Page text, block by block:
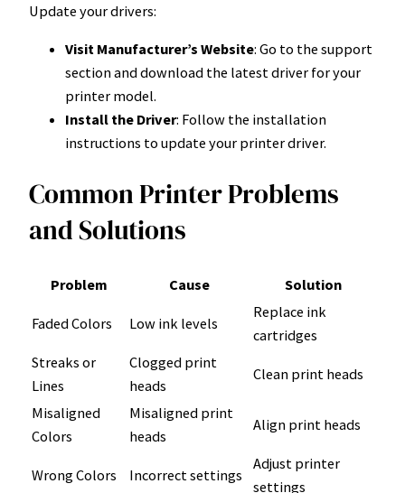
Update your drivers:
Visit Manufacturer’s Website: Go to the support
section and download the latest driver for your
printer model.
Install the Driver: Follow the installation
instructions to update your printer driver.
Common Printer Problems
and Solutions
Problem Cause Solution
Faded Colors Low ink levels
Replace ink
cartridges
Streaks or
Lines
Clogged print
heads
Clean print heads
Misaligned
Colors
Misaligned print
heads
Align print heads
Wrong Colors Incorrect settings
Adjust printer
settings